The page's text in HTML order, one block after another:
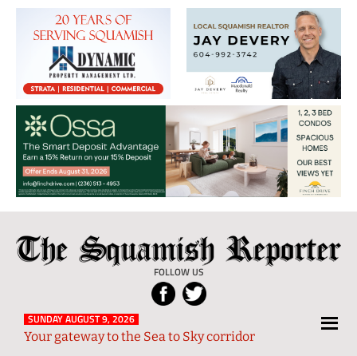
The
Squamish
Reporter
FOLLOW US
Local
News
from
and
SUNDAY AUGUST 9, 2026
Your gateway to the Sea to Sky corridor